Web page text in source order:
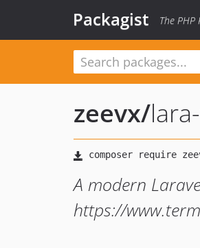
Packagist The PHP
zeevx/
A modern
https://